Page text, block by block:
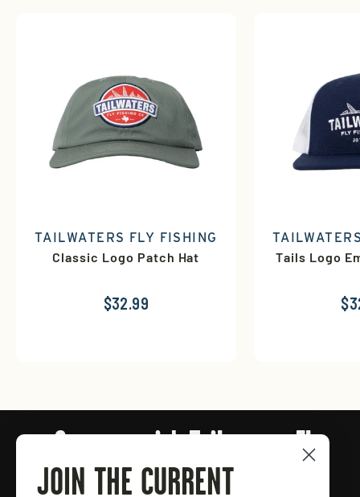
TAILWATERS FLY FISHING
Classic Logo Patch Hat
$32.99
Tails Logo
Connect with Tailwaters Fly
Fishing
JOIN THE CURRENT